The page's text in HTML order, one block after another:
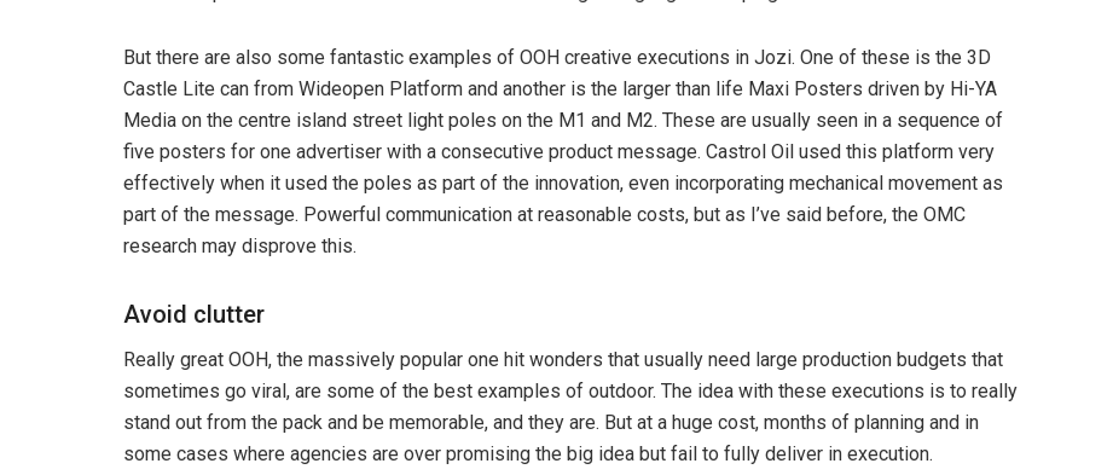
But there are also some fantastic examples of OOH creative executions in Jozi. One of these is the 3D
Castle Lite can from Wideopen Platform and another is the larger than life Maxi Posters driven by Hi-YA
Media on the centre island street light poles on the M1 and M2. These are usually seen in a sequence of
five posters for one advertiser with a consecutive product message. Castrol Oil used this platform very
effectively when it used the poles as part of the innovation, even incorporating mechanical movement as
part of the message. Powerful communication at reasonable costs, but as I’ve said before, the OMC
research may disprove this.
Avoid clutter
Really great OOH, the massively popular one hit wonders that usually need large production budgets that
sometimes go viral, are some of the best examples of outdoor. The idea with these executions is to really
stand out from the pack and be memorable, and they are. But at a huge cost, months of planning and in
some cases where agencies are over promising the big idea but fail to fully deliver in execution.